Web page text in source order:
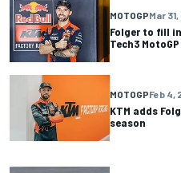
MOTOGPMar
Folger to fill
Tech3
MOTOGPFeb 4,
KTM adds
season